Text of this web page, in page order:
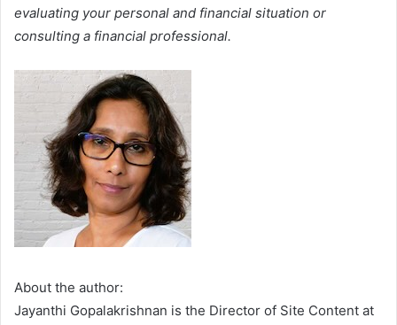
evaluating your personal and financial situation or
consulting a financial professional.
About the author:
Jayanthi Gopalakrishnan is the Director of Site Content at